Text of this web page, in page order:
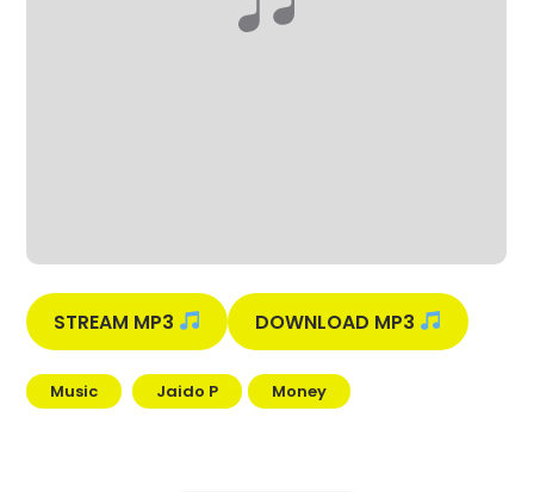
STREAM MP3 DOWNLOAD MP3
Music Jaido P Money